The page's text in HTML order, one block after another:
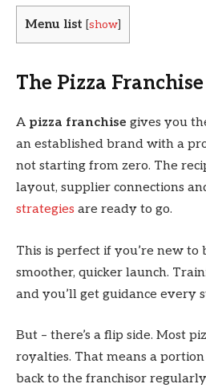
Menu list show
The Pizza
A pizza franchise gives you
an established brand with a
not starting from zero. The
layout, supplier connections
strategies are ready to go.
This is perfect if you’re new to
smoother, quicker launch.
and you’ll get guidance every
But – there’s a flip side. Most
royalties. That means a
back to the franchisor